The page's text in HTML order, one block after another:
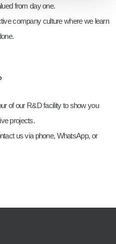
from day one.
company culture where we learn
of our R&D facility to show you
projects.
us via phone, WhatsApp, or